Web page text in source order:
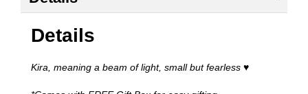
Details
Kira, meaning a beam of light, small but fearless ♥